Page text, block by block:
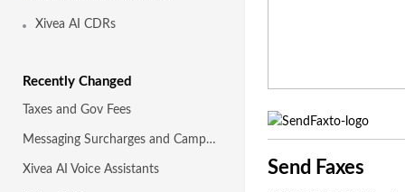
Xivea AI CDRs
Recently Changed
Taxes and Gov Fees
Messaging Surcharges and Campaigns
Xivea AI Voice Assistants Send Faxes